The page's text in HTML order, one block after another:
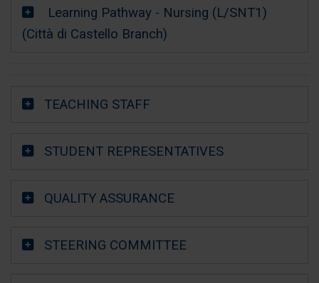
Learning Pathway - Nursing (L/SNT1)
(Città di Castello Branch)
TEACHING STAFF
STUDENT REPRESENTATIVES
QUALITY ASSURANCE
STEERING COMMITTEE